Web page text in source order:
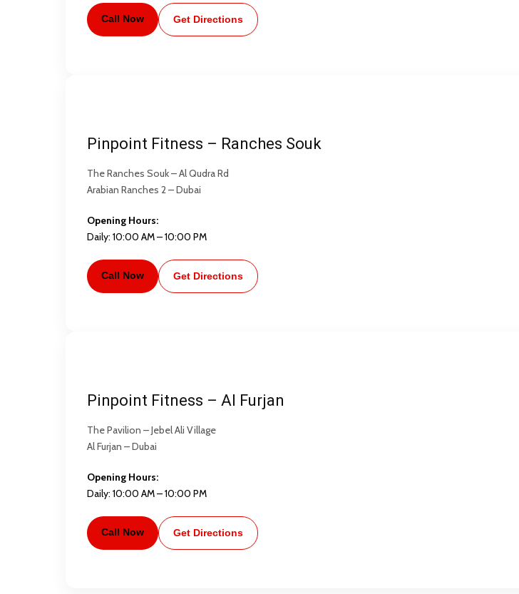
Call Now Get Directions
Pinpoint Fitness – Ranches Souk
The Ranches Souk – Al Qudra Rd
Arabian Ranches 2 – Dubai
Opening Hours:
Daily: 10:00 AM – 10:00 PM
Call Now Get Directions
Pinpoint Fitness – Al Furjan
The Pavilion – Jebel Ali Village
Al Furjan – Dubai
Opening Hours:
Daily: 10:00 AM – 10:00 PM
Call Now Get Directions